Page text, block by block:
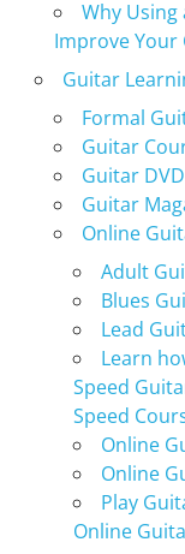
Why
Improve Your
Guitar
Formal
Guitar
Guitar
Guitar
Online
Adult
Blues
Lead
Learn
Speed
Speed
Online
Online
Play
Online